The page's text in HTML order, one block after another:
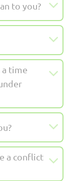
to you?
a time
a conflict